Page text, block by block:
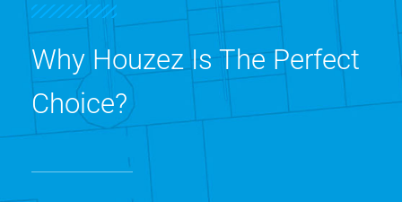
Why Houzez Is The Perfect
Choice?